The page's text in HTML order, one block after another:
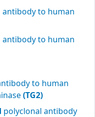
antibody to human
antibody to human
to human
(TG2)
polyclonal antibody